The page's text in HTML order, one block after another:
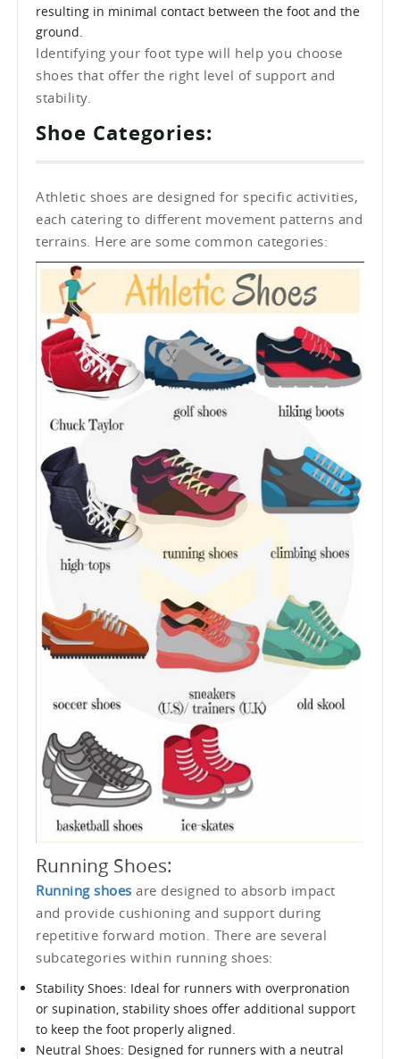
resulting in minimal contact between the foot and the
ground.
Identifying your foot type will help you choose
shoes that offer the right level of support and
stability.
Shoe Categories:
Athletic shoes are designed for specific activities,
each catering to different movement patterns and
terrains. Here are some common categories:
Running Shoes:
Running shoes are designed to absorb impact
and provide cushioning and support during
repetitive forward motion. There are several
subcategories within running shoes:
Stability Shoes: Ideal for runners with overpronation
or supination, stability shoes offer additional support
to keep the foot properly aligned.
Neutral Shoes: Designed for runners with a neutral